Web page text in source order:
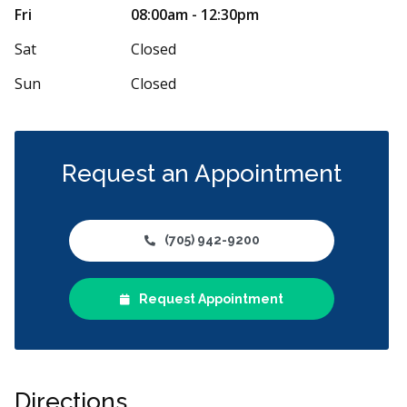
in examination room. X-ray and exam if
Fri
08:00am - 12:30pm
Sat
Closed
Sun
Closed
Request an Appointment
(705) 942-9200
Request Appointment
Directions